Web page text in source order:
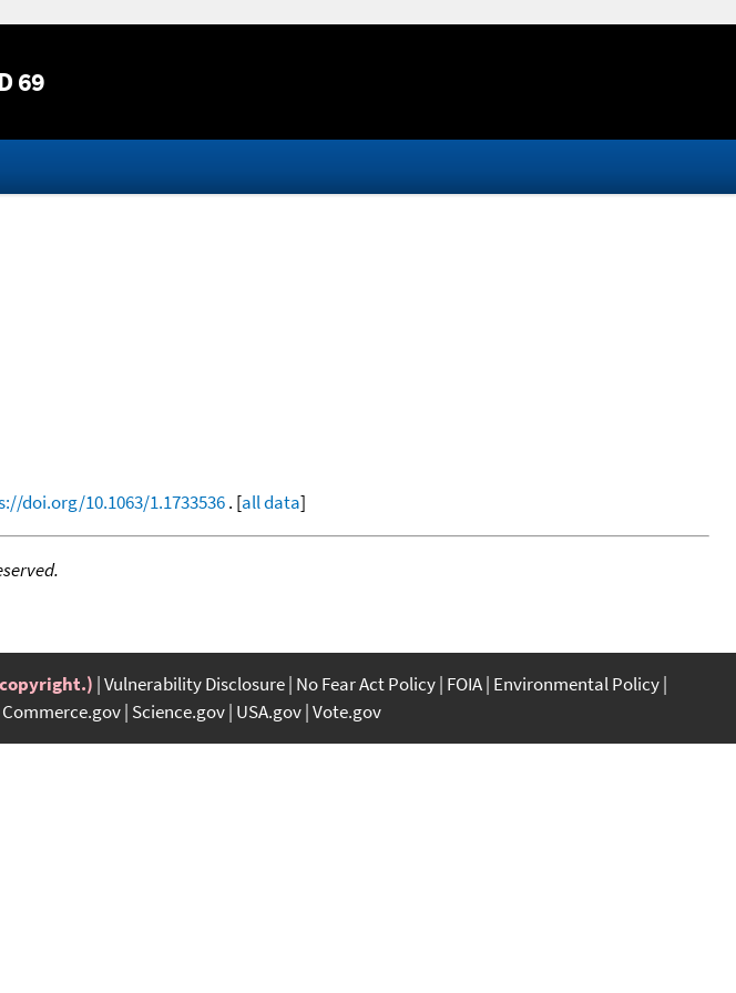
69
doi.org/10.1063/1.1733536. [all data]
Vulnerability Disclosure No Fear Act Policy FOIA Environmental Policy
Commerce.gov Science.gov USA.gov Vote.gov